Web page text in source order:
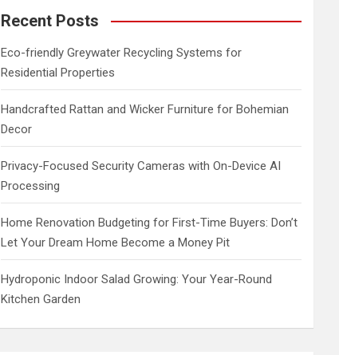
c
Recent Posts
Eco-friendly Greywater Recycling Systems for
Residential Properties
Handcrafted Rattan and Wicker Furniture for Bohemian
Decor
Privacy-Focused Security Cameras with On-Device AI
Processing
Home Renovation Budgeting for First-Time Buyers: Don’t
Let Your Dream Home Become a Money Pit
Hydroponic Indoor Salad Growing: Your Year-Round
Kitchen Garden